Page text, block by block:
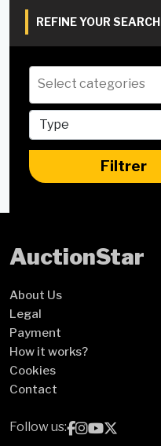
REFINE YOUR SEARCH
Filtrer
AuctionStar
About Us
Legal
Payment
How it works?
Cookies
Contact
Follow us: